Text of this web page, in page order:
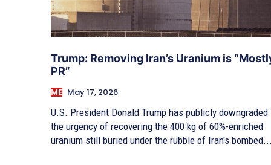
Trump: Removing Iran’s Uranium is
PR”
ME May 17, 2026
U.S. President Donald Trump has publicly downgraded
the urgency of recovering the 400 kg of 60%-enriched
uranium still buried under the rubble of Iran's